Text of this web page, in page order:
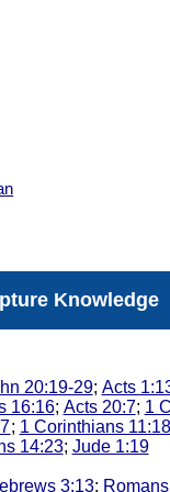
Knowledge
20:19-29; Acts
16:16; Acts 20:7; 1
; 1 Corinthians 11:18
14:23; Jude 1:19
3:13;